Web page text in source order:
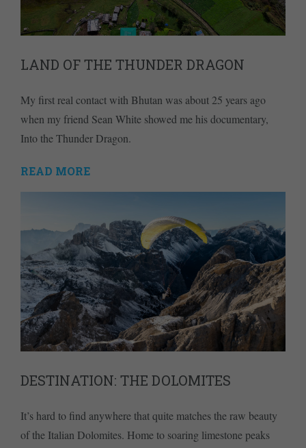
LAND OF THE THUNDER DRAGON
My first real contact with Bhutan was about 25 years ago
when my friend Sean White showed me his documentary,
Into the Thunder Dragon.
READ MORE
DESTINATION: THE DOLOMITES
It’s hard to find anywhere that quite matches the raw beauty
of the Italian Dolomites. Home to soaring limestone peaks